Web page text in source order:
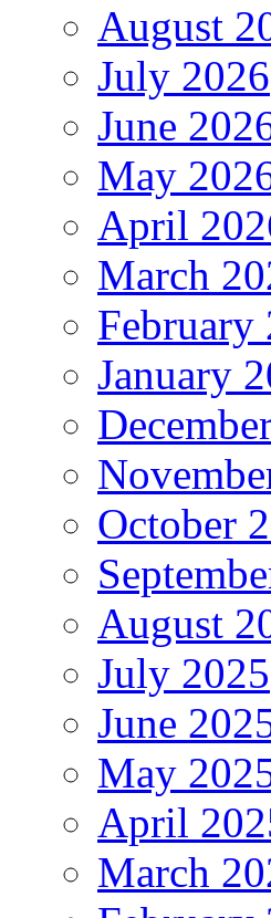
August
July 2026
June
May
April
March
February
January
October
August
July 2025
June
May
April
March